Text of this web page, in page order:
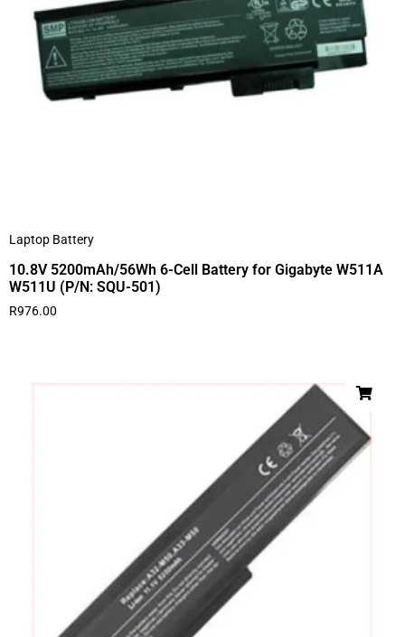
Laptop Battery
10.8V 5200mAh/56Wh 6-Cell Battery for Gigabyte W511A
W511U (P/N: SQU-501)
R976.00